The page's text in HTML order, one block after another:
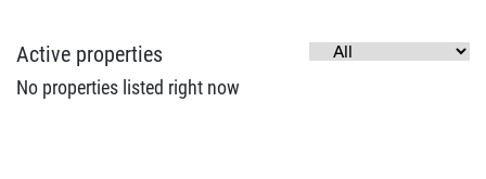
Active properties
No properties listed right now